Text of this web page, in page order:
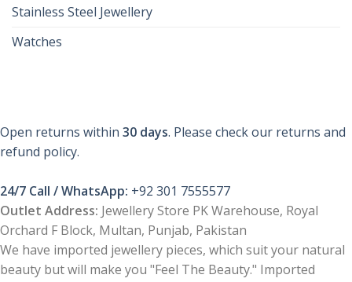
Stainless Steel Jewellery
Watches
Open returns within 30 days. Please check our returns and
refund policy.
24/7 Call / WhatsApp: +92 301 7555577
Outlet Address: Jewellery Store PK Warehouse, Royal
Orchard F Block, Multan, Punjab, Pakistan
We have imported jewellery pieces, which suit your natural
beauty but will make you "Feel The Beauty." Imported